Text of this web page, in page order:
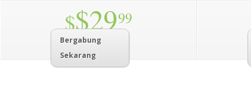
$$2999
Bergabung
Sekarang